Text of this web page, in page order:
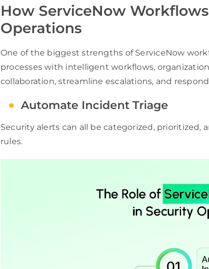
How ServiceNow
Operations
One of the biggest strengths of ServiceNow
processes with intelligent workflows,
collaboration, streamline escalations, and
Automate Incident Triage
Security alerts can all be categorized, prioritized,
rules.